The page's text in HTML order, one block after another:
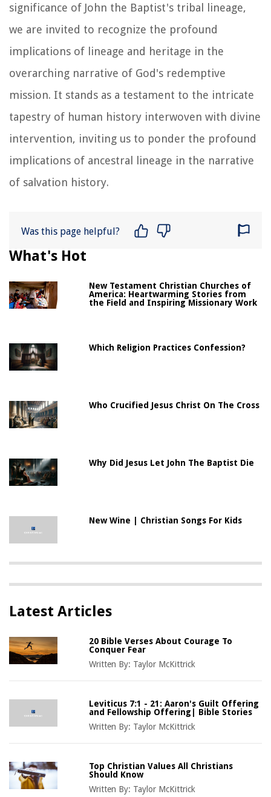
significance of John the Baptist's tribal lineage,
we are invited to recognize the profound
implications of lineage and heritage in the
overarching narrative of God's redemptive
mission. It stands as a testament to the intricate
tapestry of human history interwoven with divine
intervention, inviting us to ponder the profound
implications of ancestral lineage in the narrative
of salvation history.
Was this page helpful?
What's Hot
New Testament Christian Churches of
America: Heartwarming Stories from
the Field and Inspiring Missionary Work
Which Religion Practices Confession?
Who Crucified Jesus Christ On The Cross
Why Did Jesus Let John The Baptist Die
New Wine | Christian Songs For Kids
Latest Articles
20 Bible Verses About Courage To
Conquer Fear
Written By: Taylor McKittrick
Leviticus 7:1 - 21: Aaron's Guilt Offering
and Fellowship Offering| Bible Stories
Written By: Taylor McKittrick
Top Christian Values All Christians
Should Know
Written By: Taylor McKittrick